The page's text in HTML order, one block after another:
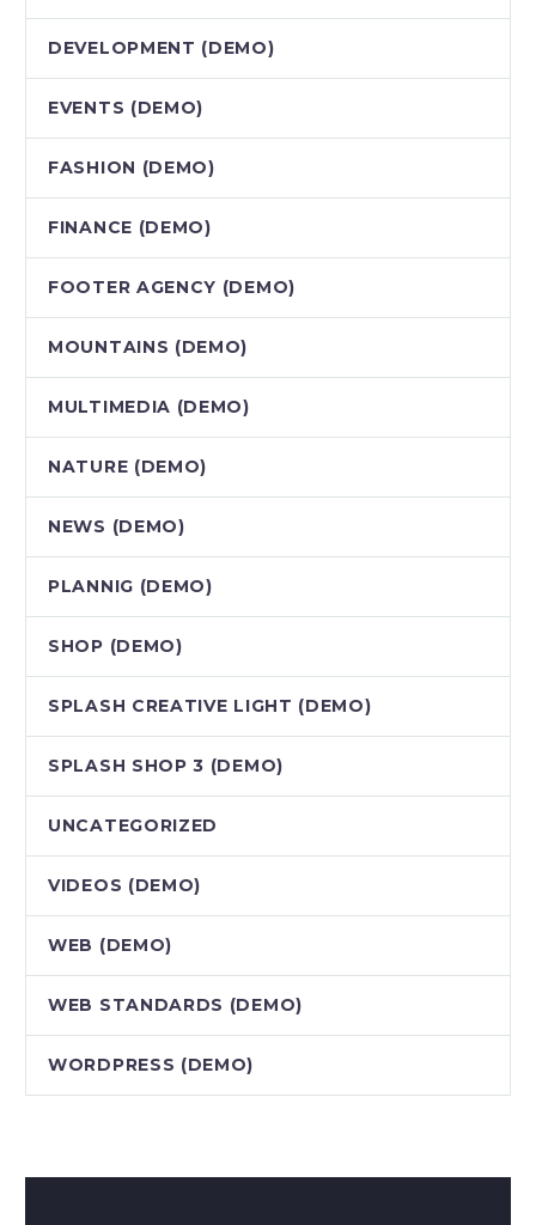
DEVELOPMENT (DEMO)
EVENTS (DEMO)
FASHION (DEMO)
FINANCE (DEMO)
FOOTER AGENCY (DEMO)
MOUNTAINS (DEMO)
MULTIMEDIA (DEMO)
NATURE (DEMO)
NEWS (DEMO)
PLANNIG (DEMO)
SHOP (DEMO)
SPLASH CREATIVE LIGHT (DEMO)
SPLASH SHOP 3 (DEMO)
UNCATEGORIZED
VIDEOS (DEMO)
WEB (DEMO)
WEB STANDARDS (DEMO)
WORDPRESS (DEMO)